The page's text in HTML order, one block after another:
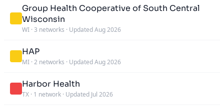
Group Health Cooperative of South Central
Wisconsin
WI · 3 networks · Updated Aug 2026
HAP
MI · 2 networks · Updated Aug 2026
Harbor Health
TX · 1 network · Updated Jul 2026